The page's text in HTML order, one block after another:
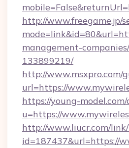
http://www.freegame.jp/
management-
133899219/
http://www.msxpro.com/
url=https://
https://young-
u=https://
http://www.liucr.com/link/
id=187437&url=https://